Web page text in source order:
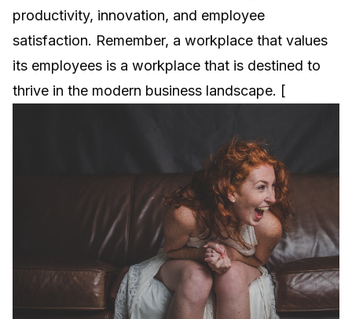
productivity, innovation, and employee
satisfaction. Remember, a workplace that values
its employees is a workplace that is destined to
thrive in the modern business landscape. [